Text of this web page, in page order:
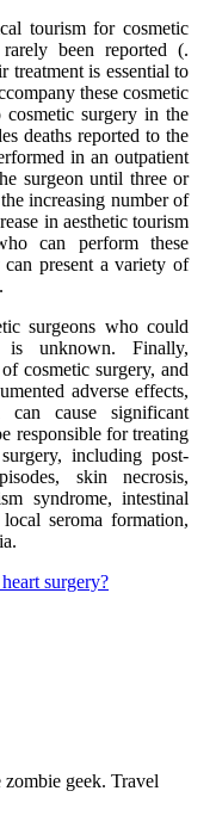
tourism for cosmetic
been reported (.
treatment is essential to
these cosmetic
cosmetic surgery in the
deaths reported to the
in an outpatient
surgeon until three or
increasing number of
in aesthetic tourism
can perform these
can present a variety of
surgeons who could
unknown. Finally,
cosmetic surgery, and
adverse effects,
can cause significant
responsible for treating
including post-
skin necrosis,
syndrome, intestinal
seroma formation,
surgery?
geek. Travel